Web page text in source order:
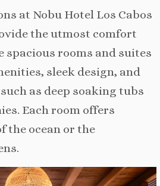
at Nobu Hotel Los Cabos
the utmost comfort
spacious rooms and suites
sleek design, and
as deep soaking tubs
Each room offers
the ocean or the